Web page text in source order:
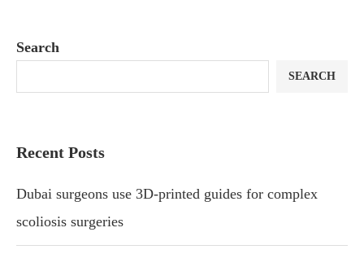
Search
SEARCH
Recent Posts
Dubai surgeons use 3D-printed guides for complex
scoliosis surgeries